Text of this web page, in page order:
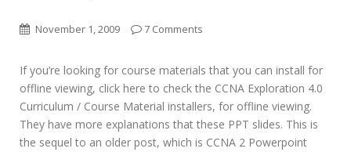
November 1, 2009 7 Comments
If you’re looking for course materials that you can install for
offline viewing, click here to check the CCNA Exploration 4.0
Curriculum / Course Material installers, for offline viewing.
They have more explanations that these PPT slides. This is
the sequel to an older post, which is CCNA 2 Powerpoint